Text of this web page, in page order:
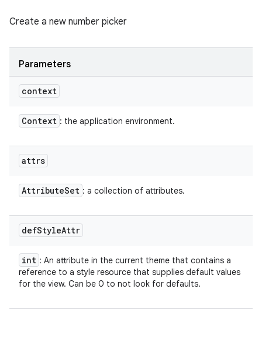
Create a new number picker
Parameters
context
Context : the application environment.
attrs
AttributeSet : a collection of attributes.
defStyleAttr
int : An attribute in the current theme that contains a
reference to a style resource that supplies default values
for the view. Can be 0 to not look for defaults.